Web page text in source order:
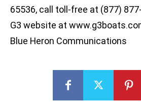
65536, call toll-free at (877)
G3 website at
Blue Heron Communications